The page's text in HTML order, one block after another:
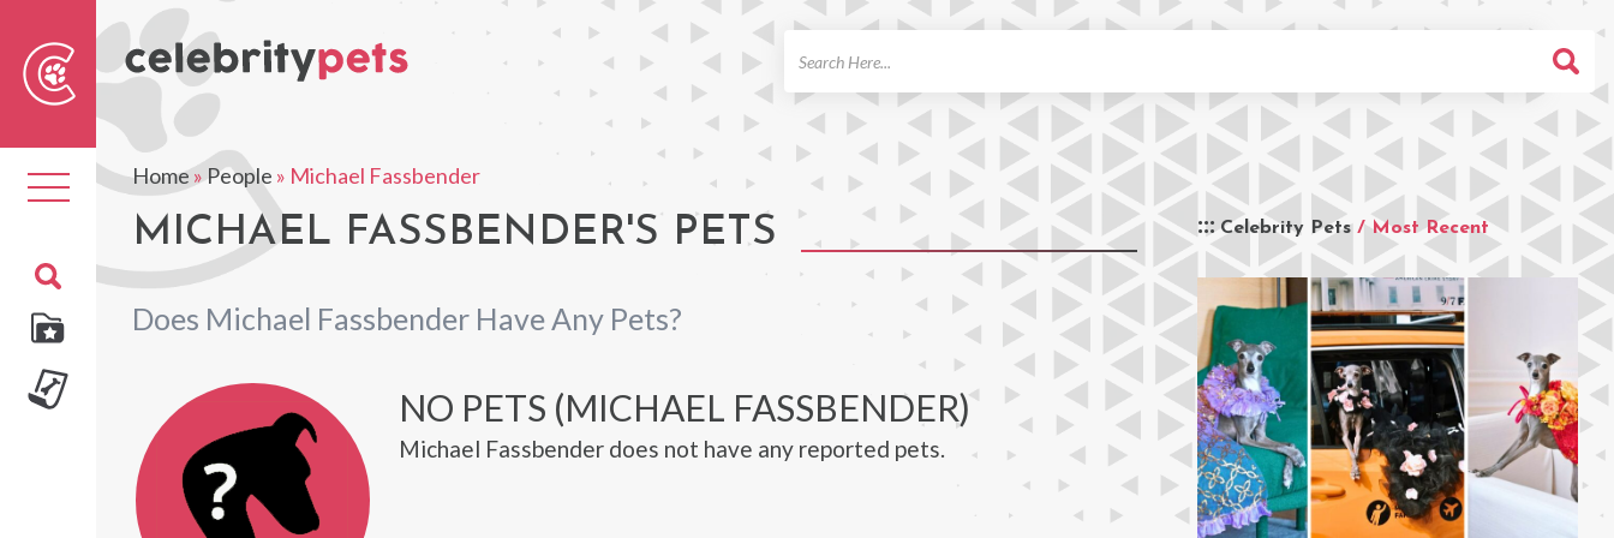
Toggle
navigation
Home»People » Michael Fassbender
MICHAEL FASSBENDER'S PETS
Does Michael Fassbender Have Any Pets?
Celebrity Pets / Most Recent
NO PETS (MICHAEL FASSBENDER)
Michael Fassbender does not have any reported pets.